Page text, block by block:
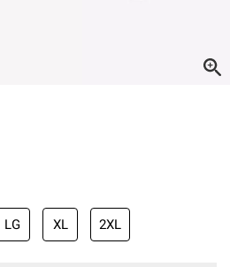
LG XL 2XL